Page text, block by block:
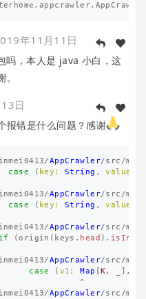
年11月11日
吗，本人是 java 小白，这
日
报错是什么问题？感谢
/AppCrawler/src /main
case ( key: String ,
/AppCrawler/src /main
case ( key: String ,
/AppCrawler/src /main
if (origin ( keys . head ).
/AppCrawler/src /main
case ( v1: Map K, ],
^
/AppCrawler/src /main